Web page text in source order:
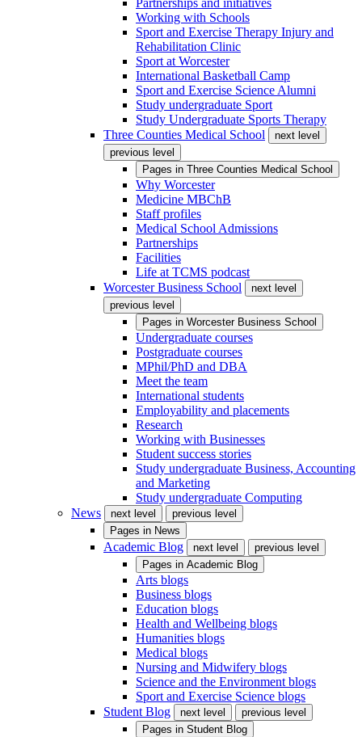
Partnerships and initiatives
Working with Schools
Sport and Exercise Therapy Injury and
Rehabilitation Clinic
Sport at Worcester
International Basketball Camp
Sport and Exercise Science Alumni
Study undergraduate Sport
Study Undergraduate Sports Therapy
Three Counties Medical School
next level
previous level
Pages in Three Counties Medical School
Why Worcester
Medicine MBChB
Staff profiles
Medical School Admissions
Partnerships
Facilities
Life at TCMS podcast
Worcester Business School
next level
previous level
Pages in Worcester Business School
Undergraduate courses
Postgraduate courses
MPhil/PhD and DBA
Meet the team
International students
Employability and placements
Research
Working with Businesses
Student success stories
Study undergraduate Business, Accounting
and Marketing
Study undergraduate Computing
News
next level
previous level
Pages in News
Academic Blog next level
previous level
Pages in Academic Blog
Arts blogs
Business blogs
Education blogs
Health and Wellbeing blogs
Humanities blogs
Medical blogs
Nursing and Midwifery blogs
Science and the Environment blogs
Sport and Exercise Science blogs
Student Blog
next level
previous level
Pages in Student Blog